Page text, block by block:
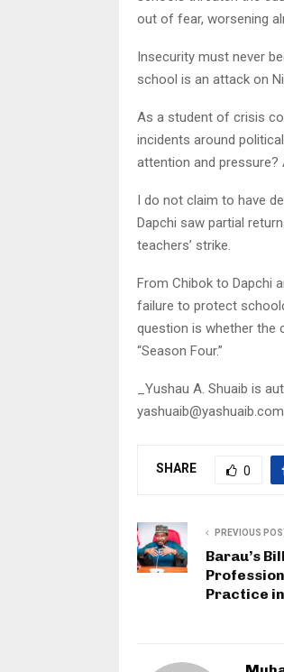
out of fear, worsening
Insecurity must never
school is an attack on
As a student of crisis
incidents around
attention and
I do not claim to have
Dapchi saw partial
teachers’ strike.
From Chibok to Dapchi
failure to protect
question is whether the
“Season Four.”
_Yushau A. Shuaib is
yashuaib@yashuaib.com
SHARE 0
PREVIOUS
Barau’s
Practice